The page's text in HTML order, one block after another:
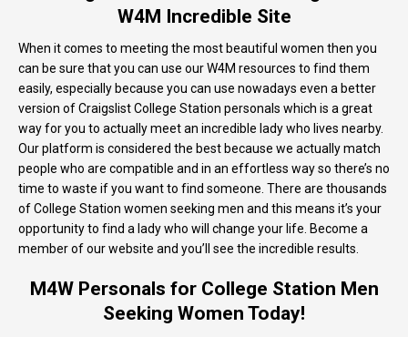
W4M Incredible Site
When it comes to meeting the most beautiful women then you
can be sure that you can use our W4M resources to find them
easily, especially because you can use nowadays even a better
version of Craigslist College Station personals which is a great
way for you to actually meet an incredible lady who lives nearby.
Our platform is considered the best because we actually match
people who are compatible and in an effortless way so there’s no
time to waste if you want to find someone. There are thousands
of College Station women seeking men and this means it’s your
opportunity to find a lady who will change your life. Become a
member of our website and you’ll see the incredible results.
M4W Personals for College Station Men
Seeking Women Today!